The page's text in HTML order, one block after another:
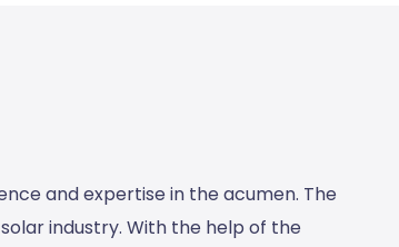
and expertise in the acumen. The
industry. With the help of the